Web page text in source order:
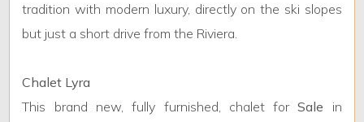
tradition with modern luxury, directly on the ski slopes
but just a short drive from the Riviera.
Chalet Lyra
This brand new, fully furnished, chalet forSale in